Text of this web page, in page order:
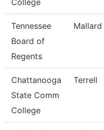
College
Tennessee
Board of
Regents
Mallard
Chattanooga
State Comm
College
Terrell